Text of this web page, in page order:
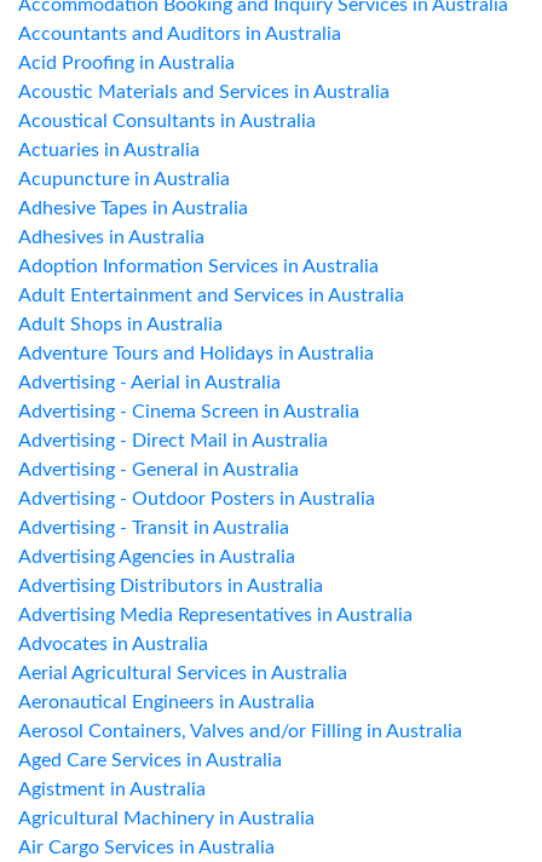
Accommodation Booking and Inquiry Services in Australia
Accountants and Auditors in Australia
Acid Proofing in Australia
Acoustic Materials and Services in Australia
Acoustical Consultants in Australia
Actuaries in Australia
Acupuncture in Australia
Adhesive Tapes in Australia
Adhesives in Australia
Adoption Information Services in Australia
Adult Entertainment and Services in Australia
Adult Shops in Australia
Adventure Tours and Holidays in Australia
Advertising - Aerial in Australia
Advertising - Cinema Screen in Australia
Advertising - Direct Mail in Australia
Advertising - General in Australia
Advertising - Outdoor Posters in Australia
Advertising - Transit in Australia
Advertising Agencies in Australia
Advertising Distributors in Australia
Advertising Media Representatives in Australia
Advocates in Australia
Aerial Agricultural Services in Australia
Aeronautical Engineers in Australia
Aerosol Containers, Valves and/or Filling in Australia
Aged Care Services in Australia
Agistment in Australia
Agricultural Machinery in Australia
Air Cargo Services in Australia